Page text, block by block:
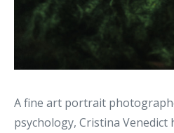
A fine art portrait
psychology, Cristina Venedict